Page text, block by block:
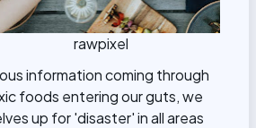
rawpixel
information coming through
foods entering our guts, we
up for 'disaster' in all areas